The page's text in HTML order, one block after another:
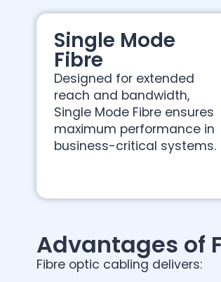
Single Mode
Fibre
Designed for extended
reach and bandwidth,
Single Mode Fibre ensures
maximum performance in
business-critical systems.
Advantages of
Fibre optic cabling delivers: